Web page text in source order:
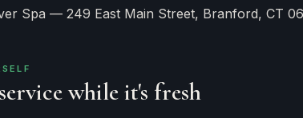
Spa — 249 East Main Street, Branford, CT
while it's fresh